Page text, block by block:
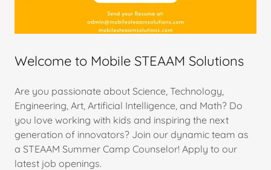
Welcome to Mobile STEAAM Solutions
Are you passionate about Science, Technology,
Engineering, Art, Artificial Intelligence, and Math? Do
you love working with kids and inspiring the next
generation of innovators? Join our dynamic team as
a STEAAM Summer Camp Counselor! Apply to our
latest job openings.